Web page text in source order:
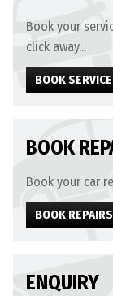
Book your
click away...
BOOK
BOOK
Book your car
BOOK
ENQUIRY